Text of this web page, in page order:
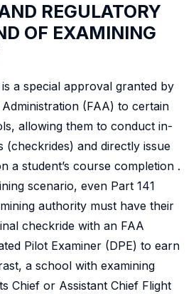
REGULATORY
OF EXAMINING
a special approval granted by
(FAA) to certain
allowing them to conduct in-
(checkrides) and directly issue
a student’s course completion .
scenario, even Part 141
authority must have their
checkride with an FAA
Pilot Examiner (DPE) to earn
a school with examining
Chief or Assistant Chief Flight